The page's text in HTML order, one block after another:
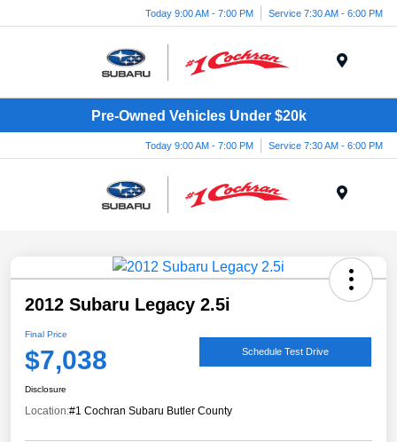
Today 9:00 AM - 7:00 PM Service 7:30 AM - 6:00 PM
Pre-Owned Vehicles Under $20k